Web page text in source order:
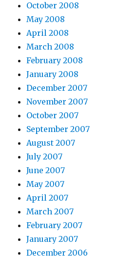
October 2008
May 2008
April 2008
March 2008
February 2008
January 2008
December 2007
November 2007
October 2007
September 2007
August 2007
July 2007
June 2007
May 2007
April 2007
March 2007
February 2007
January 2007
December 2006